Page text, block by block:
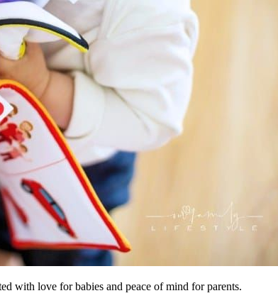
with love for babies and peace of mind for parents.